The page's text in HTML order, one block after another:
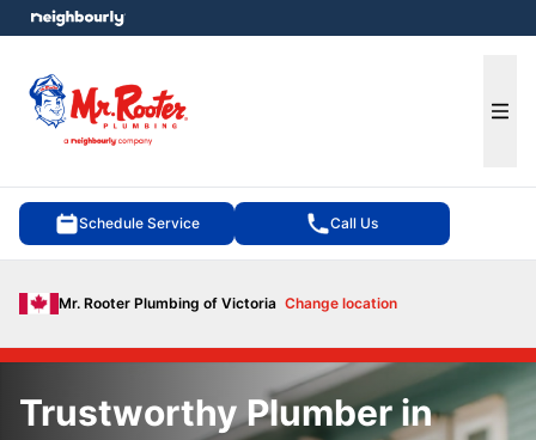
Schedule Service Call Us
Mr. Rooter Plumbing of Victoria Change location
menu
Trustworthy Plumber in